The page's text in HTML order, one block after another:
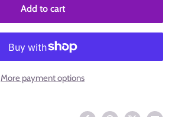
Add to cart
More payment options